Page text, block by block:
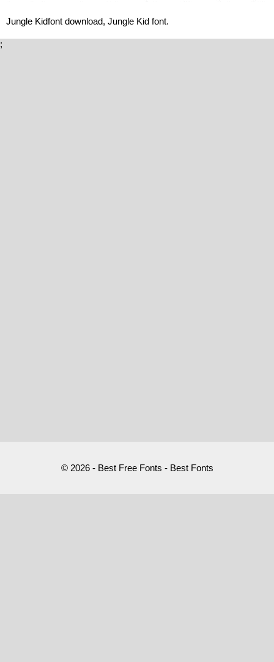
Jungle Kidfont download, Jungle Kid font.
;
© 2026 - Best Free Fonts - Best Fonts